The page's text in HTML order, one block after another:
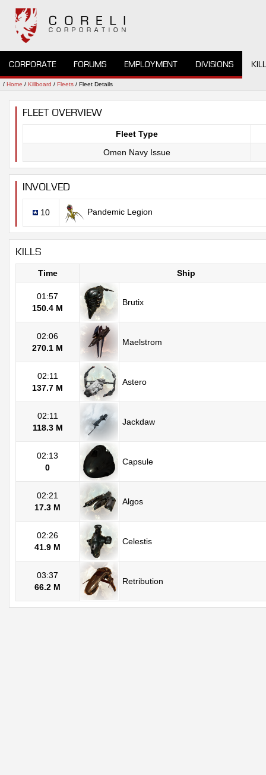
CORPORATE FORUMS EMPLOYMENT DIVISIONS
/ Home / Killboard / Fleets / Fleet Details
FLEET OVERVIEW
Fleet Type
Omen Navy Issue
INVOLVED
10 Pandemic Legion
KILLS
Time Ship
01:57
150.4 M
Brutix
02:06
270.1 M
Maelstrom
02:11
137.7 M
Astero
02:11
118.3 M
Jackdaw
02:13
0
Capsule
02:21
17.3 M
Algos
02:26
41.9 M
Celestis
03:37
66.2 M
Retribution